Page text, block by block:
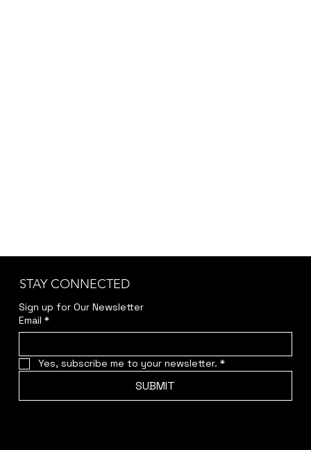
STAY CONNECTED
Sign up for Our Newsletter
Email *
Yes, subscribe me to your newsletter. *
SUBMIT